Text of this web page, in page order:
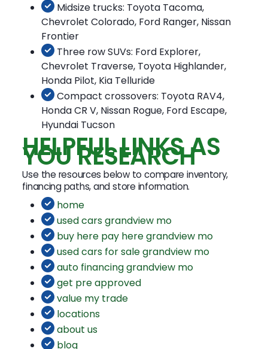
Midsize trucks: Toyota Tacoma,
Chevrolet Colorado, Ford Ranger, Nissan
Frontier
Three row SUVs: Ford Explorer,
Chevrolet Traverse, Toyota Highlander,
Honda Pilot, Kia Telluride
Compact crossovers: Toyota RAV4,
Honda CR V, Nissan Rogue, Ford Escape,
Hyundai Tucson
HELPFUL LINKS AS
YOU RESEARCH
Use the resources below to compare inventory,
financing paths, and store information.
home
used cars grandview mo
buy here pay here grandview mo
used cars for sale grandview mo
auto financing grandview mo
get pre approved
value my trade
locations
about us
blog